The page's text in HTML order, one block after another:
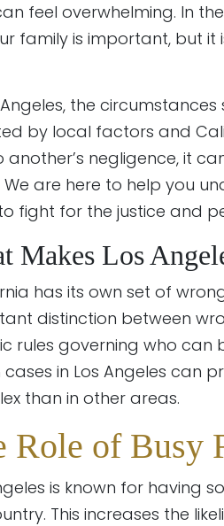
feel overwhelming. In
family is important, but
Angeles, the
by local factors and
another’s negligence, it
We are here to help you
fight for the justice and
Makes Los
has its own set of
distinction between
rules governing who can
in Los Angeles can
than in other areas.
Role of Busy
is known for having
This increases the